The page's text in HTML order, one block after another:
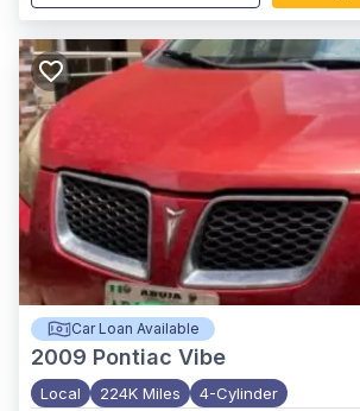
Car Loan Available
2009 Pontiac Vibe
Local 224K Miles 4-Cylinder